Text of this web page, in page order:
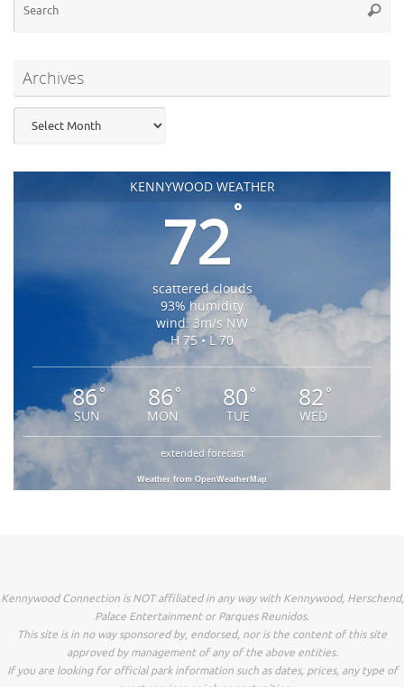
Archives
KENNYWOOD WEATHER
72°
scattered clouds
93% humidity
wind: 3m/s NW
H 75 • L 70
86°
SUN
86 °
MON
80 °
TUE
82 °
WED
extended forecast
Weather from OpenWeatherMap
Kennywood Connection is NOT affiliated in any way with Kennywood, Herschend,
Palace Entertainment or Parques Reunidos.
This site is in no way sponsored by, endorsed, nor is the content of this site
approved by management of any of the above entities.
If you are looking for official park information such as dates, prices, any type of